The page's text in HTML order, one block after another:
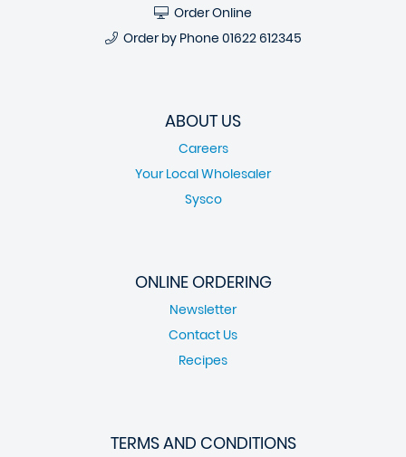
Order Online
Order by Phone 01622 612345
ABOUT US
Careers
Your Local Wholesaler
Sysco
ONLINE ORDERING
Newsletter
Contact Us
Recipes
TERMS AND CONDITIONS